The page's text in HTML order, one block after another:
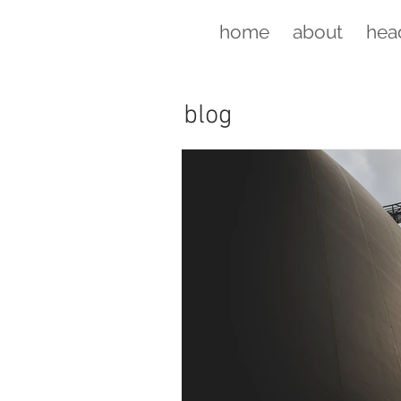
home about
blog